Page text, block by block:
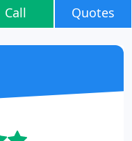
Call Quotes